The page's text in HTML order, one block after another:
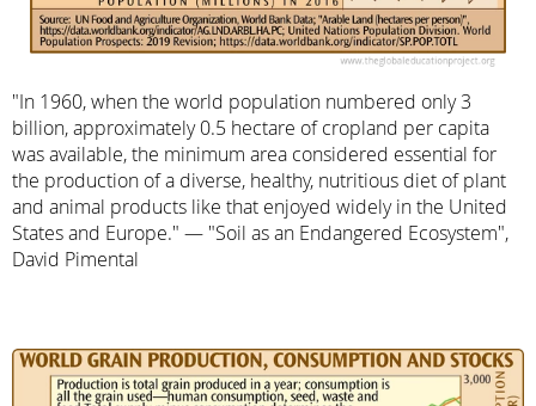
"In 1960, when the world population numbered only 3
billion, approximately 0.5 hectare of cropland per capita
was available, the minimum area considered essential for
the production of a diverse, healthy, nutritious diet of plant
and animal products like that enjoyed widely in the United
States and Europe." — "Soil as an Endangered Ecosystem",
David Pimental